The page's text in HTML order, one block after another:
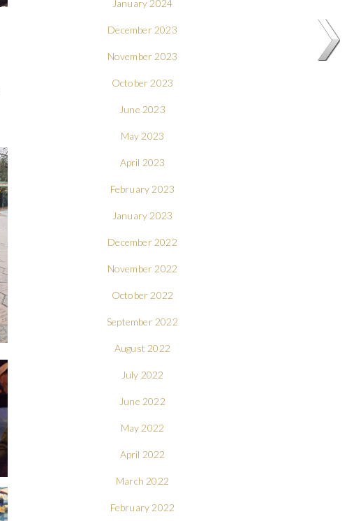
January 2024
December 2023
November 2023
October 2023
June 2023
May 2023
April 2023
February 2023
January 2023
December 2022
November 2022
October 2022
September 2022
August 2022
July 2022
June 2022
May 2022
April 2022
March 2022
February 2022